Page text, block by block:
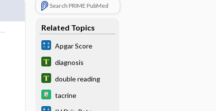
Search PRIME PubMed
Related Topics
Apgar Score
diagnosis
double reading
tacrine